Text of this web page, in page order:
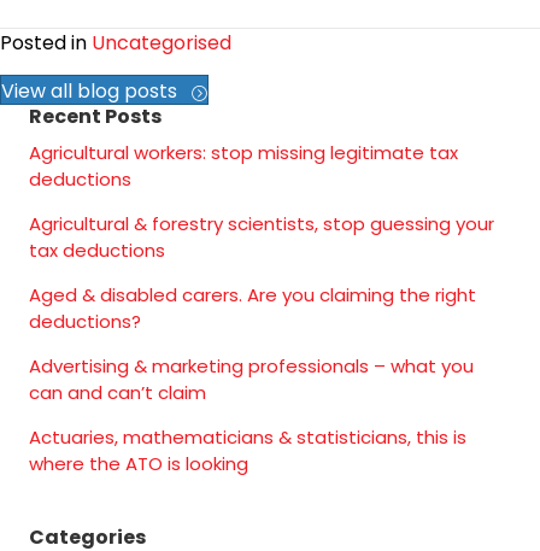
Posted in Uncategorised
View all blog posts
Recent Posts
Agricultural workers: stop missing legitimate tax
deductions
Agricultural & forestry scientists, stop guessing your
tax deductions
Aged & disabled carers. Are you claiming the right
deductions?
Advertising & marketing professionals – what you
can and can’t claim
Actuaries, mathematicians & statisticians, this is
where the ATO is looking
Categories